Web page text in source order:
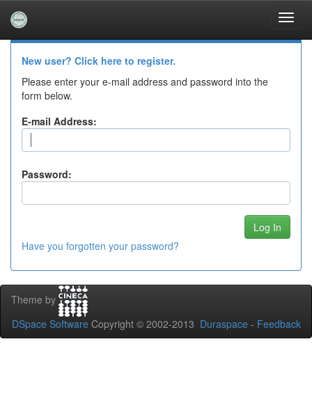
navigation
Log In to DSpace
New user? Click here to register.
Please enter your e-mail address and password into the
form below.
E-mail Address:
Password:
Have you forgotten your password?
Theme by
DSpace Software Copyright © 2002-2013 Duraspace - Feedback